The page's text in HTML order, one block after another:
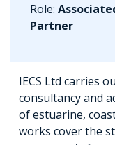
Role:
Partner
IECS Ltd carries
consultancy and
of estuarine,
works cover the